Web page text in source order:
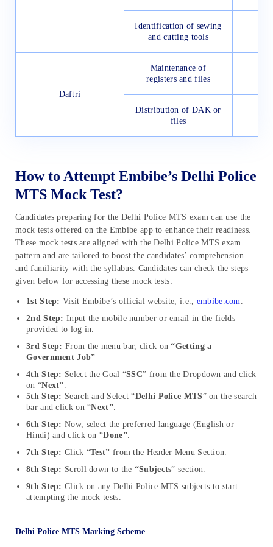
Identification of sewing
and cutting tools
Daftri
Maintenance of
registers and files
Distribution of DAK or
files
How to Attempt Embibe’s Delhi Police
MTS Mock Test?
Candidates preparing for the Delhi Police MTS exam can use the
mock tests offered on the Embibe app to enhance their readiness.
These mock tests are aligned with the Delhi Police MTS exam
pattern and are tailored to boost the candidates’ comprehension
and familiarity with the syllabus. Candidates can check the steps
given below for accessing these mock tests:
1st Step: Visit Embibe’s official website, i.e., embibe.com
2nd Step: Input the mobile number or email in the fields
provided to log in.
3rd Step: From the menu bar, click on“Getting a
Government Job”
4th Step: Select the Goal “SSC” from the Dropdown and click
on “Next”
5th Step: Search and Select “Delhi Police MTS” on the search
bar and click on “Next”.
6th Step: Now, select the preferred language (English or
Hindi) and click on “Done”.
7th Step: Click “Test” from the Header Menu Section.
8th Step: Scroll down to the “Subjects” section.
9th Step: Click on any Delhi Police MTS subjects to start
attempting the mock tests.
Delhi Police MTS Marking Scheme